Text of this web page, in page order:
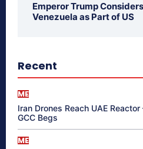
Emperor Trump
Venezuela as Part of US
Recent
ME
Iran Drones Reach UAE
GCC Begs
ME